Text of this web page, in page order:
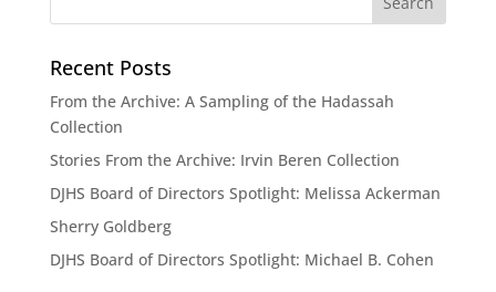
Recent Posts
From the Archive: A Sampling of the Hadassah
Collection
Stories From the Archive: Irvin Beren Collection
DJHS Board of Directors Spotlight: Melissa Ackerman
Sherry Goldberg
DJHS Board of Directors Spotlight: Michael B. Cohen